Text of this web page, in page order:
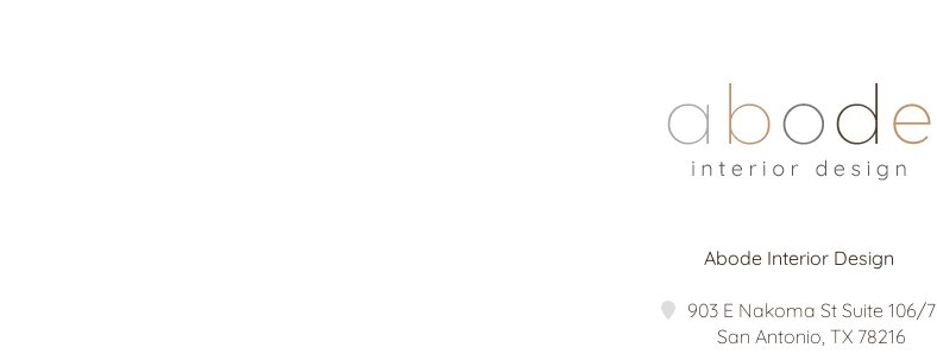
Abode Interior Design
903 E Nakoma St Suite 106/7
San Antonio ,TX 78216